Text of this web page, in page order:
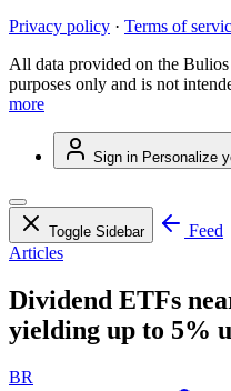
Privacy policy · Terms of
All data provided on the
purposes only and is not
more
Sign in Personalize
Toggle Sidebar
Feed
Articles
Dividend ETFs
yielding up to 5%
BR